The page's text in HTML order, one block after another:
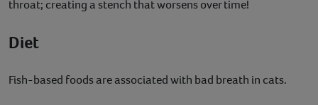
throat; creating a stench that worsens over time!
Diet
Fish-based foods are associated with bad breath in cats.